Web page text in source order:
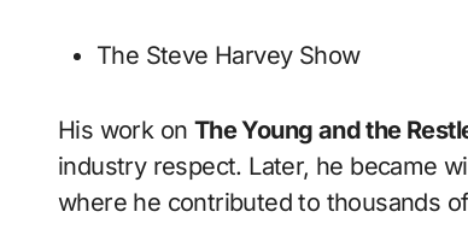
The Steve Harvey Show
His work on The Young and the
industry respect. Later, he became
where he contributed to thousands